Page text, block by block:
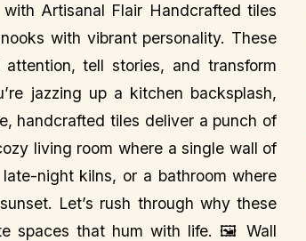
Artisanal Flair Handcrafted tiles
with vibrant personality. These
tell stories, and transform
jazzing up a kitchen backsplash,
handcrafted tiles deliver a punch of
living room where a single wall of
night kilns, or a bathroom where
Let’s rush through why these
spaces that hum with life. 🖼️ Wall